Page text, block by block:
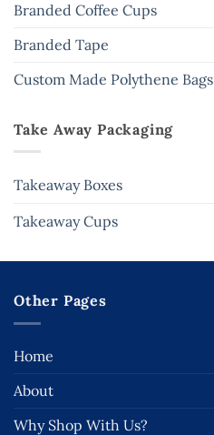
Branded Coffee Cups
Branded Tape
Custom Made Polythene Bags
Take Away Packaging
Takeaway Boxes
Takeaway Cups
Other Pages
Home
About
Why Shop With Us?